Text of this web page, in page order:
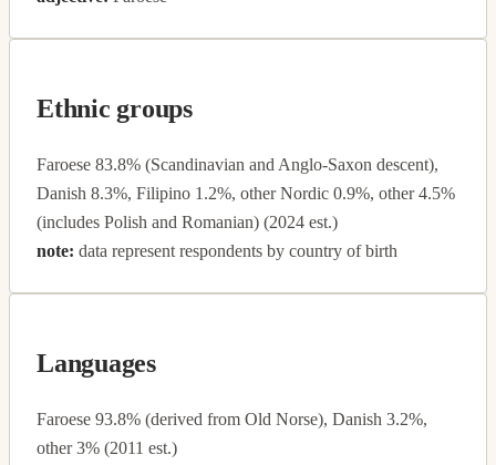
Ethnic groups
Faroese 83.8% (Scandinavian and Anglo-Saxon descent),
Danish 8.3%, Filipino 1.2%, other Nordic 0.9%, other 4.5%
(includes Polish and Romanian) (2024 est.)
note: data represent respondents by country of birth
Languages
Faroese 93.8% (derived from Old Norse), Danish 3.2%,
other 3% (2011 est.)